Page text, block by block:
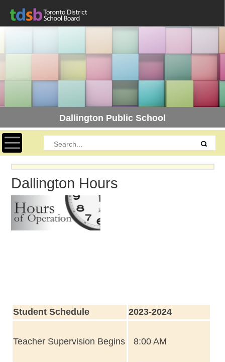
Dallington Public School
Toggle navigation
Dallington Hours
Student Schedule 2023-2024
Teacher Supervision Begins 8:00 AM